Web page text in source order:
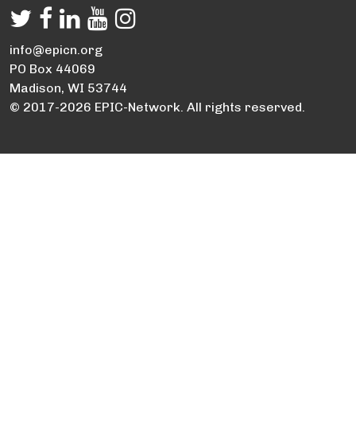
info@epicn.org
PO Box 44069
Madison, WI 53744
© 2017-2026 EPIC-Network. All rights reserved.